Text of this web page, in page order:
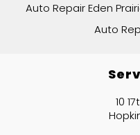
Auto Repair Eden
Auto
10